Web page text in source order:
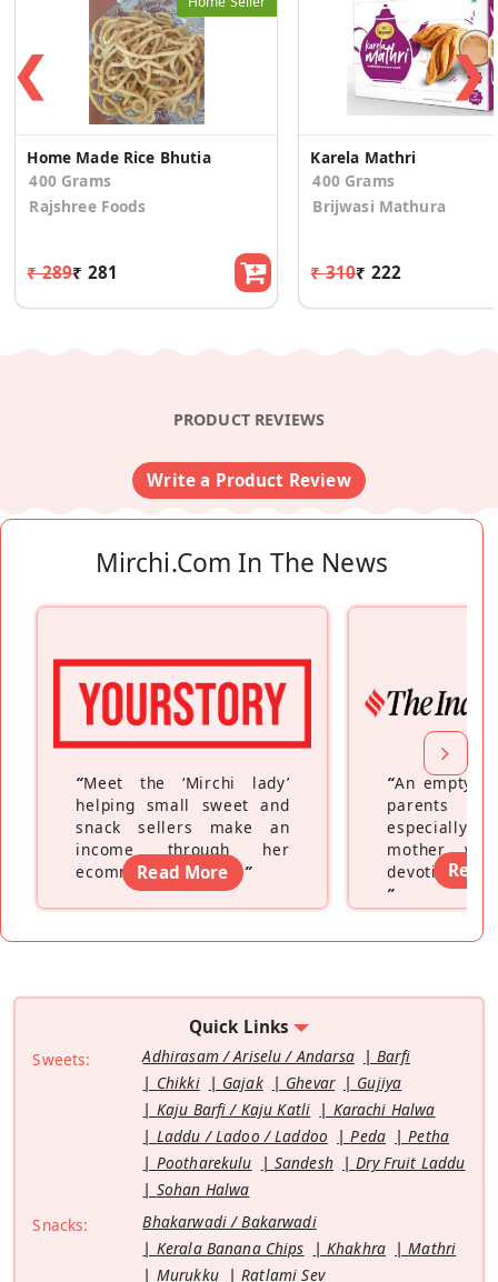
❮
Home Made Rice Bhutia
400 Grams
Rajshree Foods
₹ 289₹ 281
Karela Mathri
400 Grams
Brijwasi Mathura
₹ 310₹ 222
❯
PRODUCT REVIEWS
Write a Product Review
Mirchi.com In The News
“Meet the ‘Mirchi lady’
helping small sweet and
snack sellers make an
income through her
ecommerce platform”
Read More
“An empty
parents
especially a
mother
devoting
”
Read
Quick Links
Sweets: Adhirasam / Ariselu / Andarsa
Barfi
Chikki
Gajak Ghevar
Gujiya
Kaju Barfi / Kaju Katli
Karachi Halwa
Laddu / Ladoo / Laddoo
Peda
Petha
Pootharekulu
Sandesh
Dry Fruit Laddu
Sohan Halwa
Snacks:
Bhakarwadi / Bakarwadi
Kerala Banana Chips
Khakhra
Mathri
Murukku
Ratlami Sev